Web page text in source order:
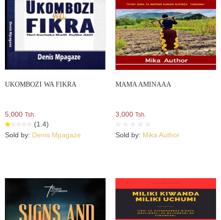
UKOMBOZI WA FIKRA
5,000 Tsh.
(1.4)
Sold by: Denis Mpagaze
MAMA AMINAAA
3,000 Tsh.
Sold by: Mika Author